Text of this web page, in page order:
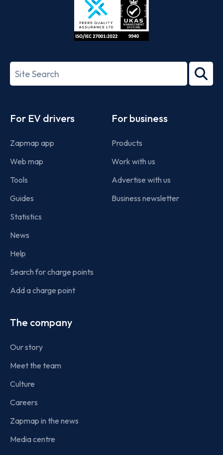
27001-
Search
term
For EV drivers
Zapmap app
Web map
Tools
Guides
Statistics
News
Help
Search for charge points
Add a charge point
For business
Products
Work with us
Advertise with us
Business newsletter
The company
Our story
Meet the team
Culture
Careers
Zapmap in the news
Media centre